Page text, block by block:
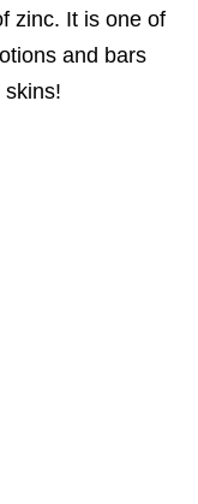
zinc. It is one of
and bars
skins!